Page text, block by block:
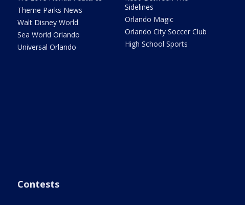
Theme Parks News
Walt Disney World
Sea World Orlando
Universal Orlando
Sidelines
Orlando Magic
Orlando City Soccer Club
High School Sports
Contests